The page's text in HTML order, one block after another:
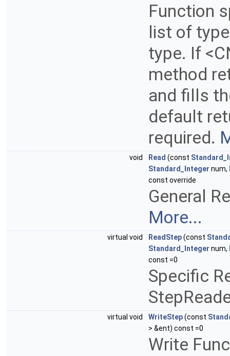
Function
list of
type. If
method
and fills
default
required.
void Read (const
Standard_Integer num,
const override
General
More...
virtual void ReadStep(const
Standard_Integer num,
const =0
Specific
virtual void WriteStep(const
> &ent) const =0
Write